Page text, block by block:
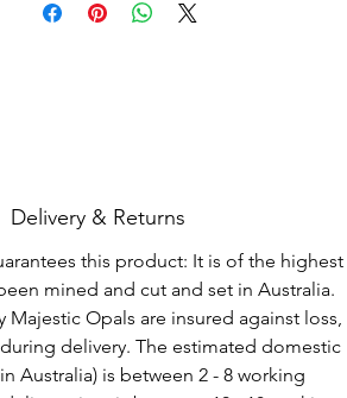
Delivery & Returns
this product: It is of the highest
mined and cut and set in Australia.
Majestic Opals are insured against loss,
delivery. The estimated domestic
Australia) is between 2 - 8 working